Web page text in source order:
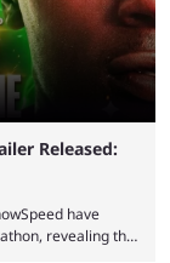
Released:
have
revealing the